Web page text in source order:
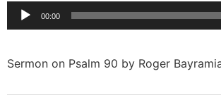
Audio
Player
00:00
Sermon on Psalm 90 by Roger